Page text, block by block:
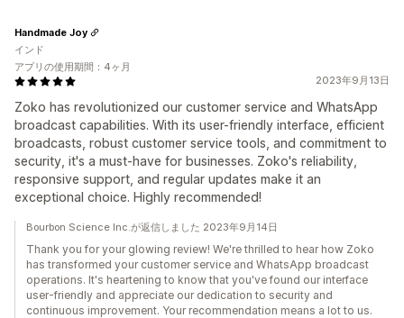
2023年9月13日
Zoko has revolutionized our customer service and WhatsApp
broadcast capabilities. With its user-friendly interface, efficient
broadcasts, robust customer service tools, and commitment to
security, it's a must-have for businesses. Zoko's reliability,
responsive support, and regular updates make it an
exceptional choice. Highly recommended!
Handmade Joy
インド
アプリの使用期間：4ヶ月
Bourbon Science Inc.が返信しました 2023年9月14日
Thank you for your glowing review! We're thrilled to hear how Zoko
has transformed your customer service and WhatsApp broadcast
operations. It's heartening to know that you've found our interface
user-friendly and appreciate our dedication to security and
continuous improvement. Your recommendation means a lot to us.